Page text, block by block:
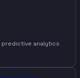
predictive analytics